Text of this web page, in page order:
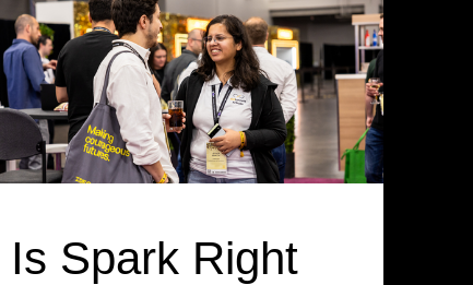
Is Spark Right